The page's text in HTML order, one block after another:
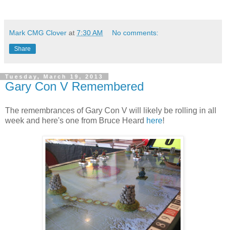
Mark CMG Clover at 7:30 AM No comments:
Share
Tuesday, March 19, 2013
Gary Con V Remembered
The remembrances of Gary Con V will likely be rolling in all
week and here's one from Bruce Heard here!